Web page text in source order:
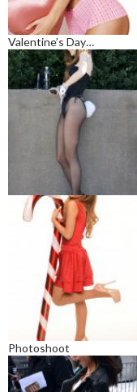
Valentine’s Day…
Photoshoot